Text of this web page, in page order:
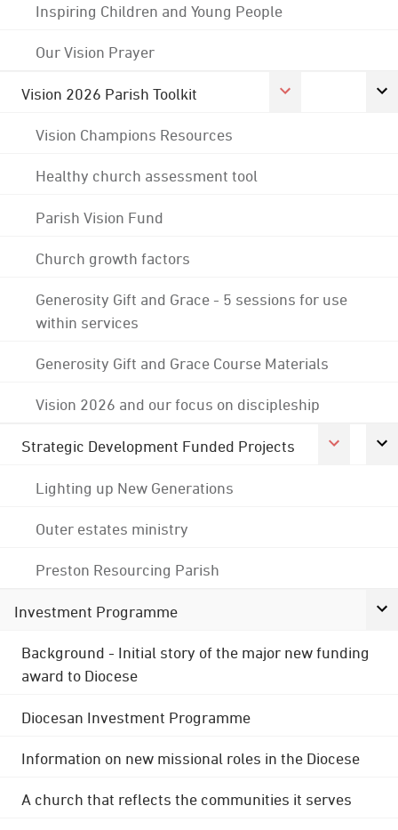
Inspiring Children and Young People
Our Vision Prayer
Vision 2026 Parish Toolkit
Vision Champions Resources
Healthy church assessment tool
Parish Vision Fund
Church growth factors
Generosity Gift and Grace - 5 sessions for use
within services
Generosity Gift and Grace Course Materials
Vision 2026 and our focus on discipleship
Strategic Development Funded Projects
Lighting up New Generations
Outer estates ministry
Preston Resourcing Parish
Investment Programme
Background - Initial story of the major new funding
award to Diocese
Diocesan Investment Programme
Information on new missional roles in the Diocese
A church that reflects the communities it serves